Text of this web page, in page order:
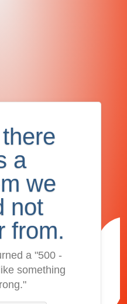
a
we
not
from.
a "500 -
something